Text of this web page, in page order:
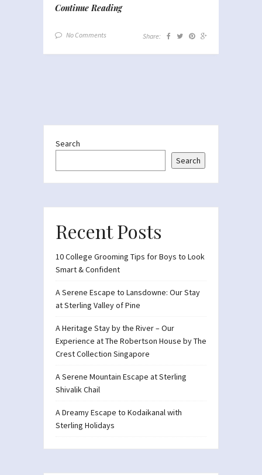
Continue Reading
No Comments Share:
Search
Search
Recent Posts
10 College Grooming Tips for Boys to Look
Smart & Confident
A Serene Escape to Lansdowne: Our Stay
at Sterling Valley of Pine
A Heritage Stay by the River – Our
Experience at The Robertson House by The
Crest Collection Singapore
A Serene Mountain Escape at Sterling
Shivalik Chail
A Dreamy Escape to Kodaikanal with
Sterling Holidays